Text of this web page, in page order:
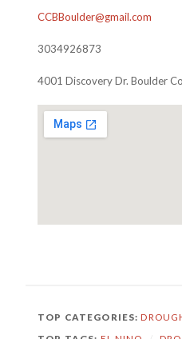
CCBBoulder@gmail.com
3034926873
4001 Discovery Dr. Boulder
TOP CATEGORIES: